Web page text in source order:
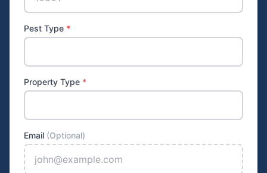
Pest Type *
Property Type *
Email (Optional)